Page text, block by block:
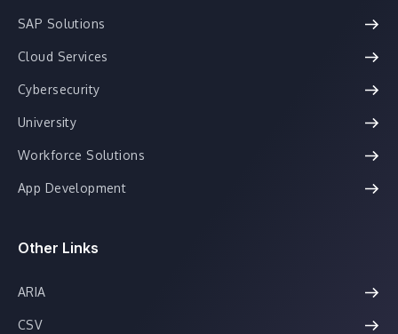
SAP Solutions
Cloud Services
Cybersecurity
University
Workforce Solutions
App Development
Other Links
ARIA
CSV